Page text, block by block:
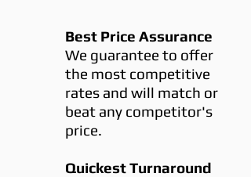
Best Price Assurance
We guarantee to offer
the most competitive
rates and will match or
beat any competitor's
price.
Quickest Turnaround